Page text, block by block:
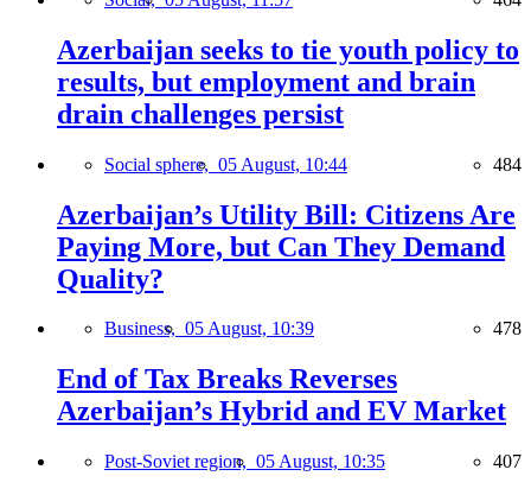
Azerbaijan seeks to tie youth policy to
results, but employment and brain
drain challenges persist
Social sphere, 05 August, 10:44 484
Azerbaijan’s Utility Bill: Citizens Are
Paying More, but Can They Demand
Quality?
Business, 05 August, 10:39 478
End of Tax Breaks Reverses
Azerbaijan’s Hybrid and EV Market
Post-Soviet region, 05 August, 10:35 407